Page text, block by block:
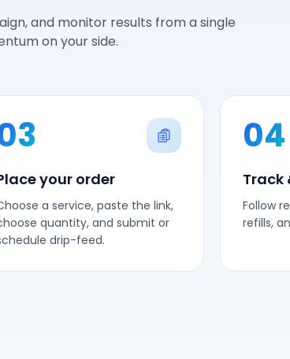
and monitor results from a single
on your side.
your order
a service, paste the link,
quantity, and submit or
drip-feed.
04
Track
Follow
refills,